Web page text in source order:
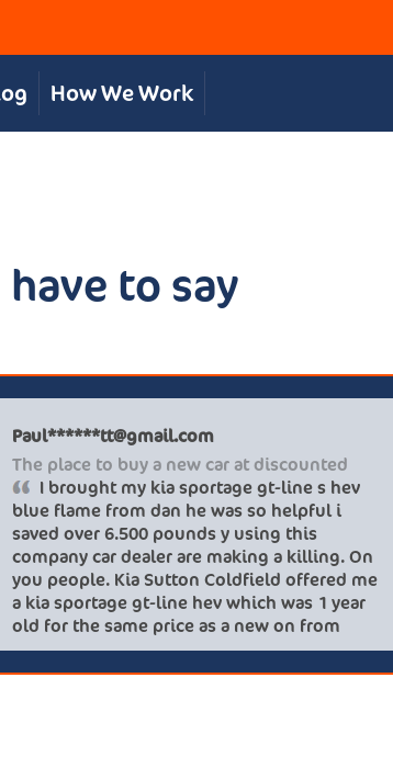
How We Work
to say
great in supporting us to
at an excellent price.
The place to
I brought
blue flame
saved over
company
you people.
a kia
old for the
these lovely
recommend